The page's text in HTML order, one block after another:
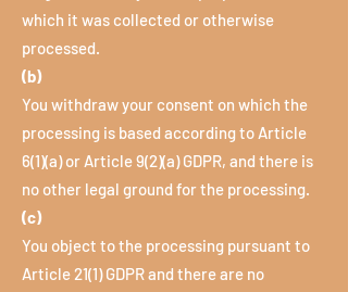
which it was collected or otherwise
processed.
(b)
You withdraw your consent on which the
processing is based according to Article
6(1)(a) or Article 9(2)(a) GDPR, and there is
no other legal ground for the processing.
(c)
You object to the processing pursuant to
Article 21(1) GDPR and there are no